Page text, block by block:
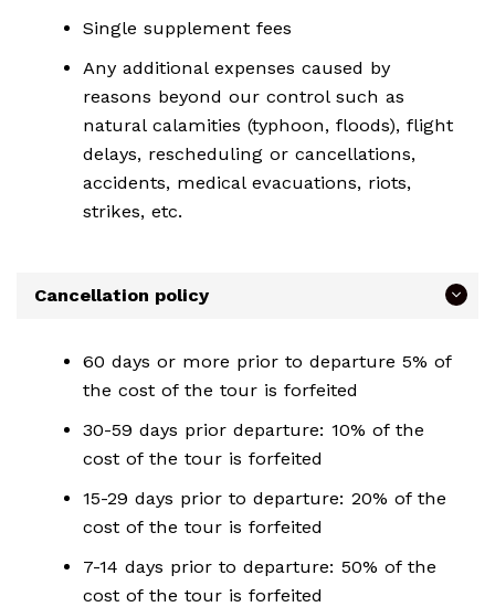
Single supplement fees
Any additional expenses caused by
reasons beyond our control such as
natural calamities (typhoon, floods), flight
delays, rescheduling or cancellations,
accidents, medical evacuations, riots,
strikes, etc.
Cancellation policy
60 days or more prior to departure 5% of
the cost of the tour is forfeited
30-59 days prior departure: 10% of the
cost of the tour is forfeited
15-29 days prior to departure: 20% of the
cost of the tour is forfeited
7-14 days prior to departure: 50% of the
cost of the tour is forfeited